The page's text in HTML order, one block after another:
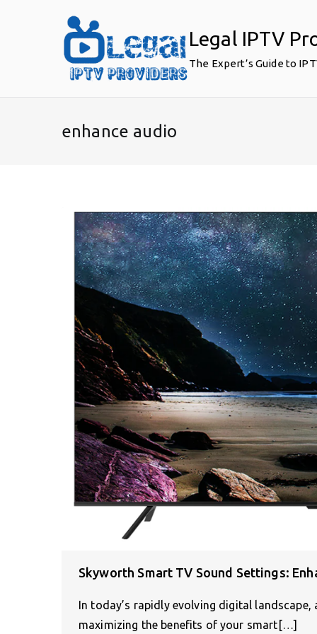
Legal IPTV
The Expert’s Guide to
enhance audio
Skyworth Smart TV Sound Settings:
In today’s rapidly evolving digital
maximizing the benefits of your smart[…]